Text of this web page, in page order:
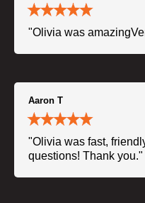
"Olivia was
Aaron T
"Olivia was fast,
questions! Thank you."